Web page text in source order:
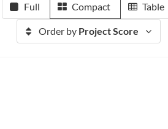
Full Compact Table
Order by Project Score